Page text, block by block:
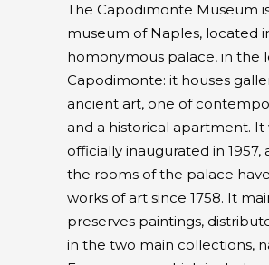
The Capodimonte Museum
museum of Naples, located
homonymous palace, in the
Capodimonte: it houses
ancient art, one of
and a historical apartment. It
officially inaugurated in 1957,
the rooms of the palace
works of art since 1758. It
preserves paintings,
in the two main collections,